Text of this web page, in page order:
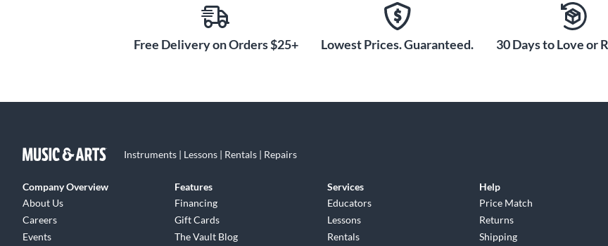
Free Delivery on Orders $25+ Lowest Prices. Guaranteed. 30 Days to Love or
Instruments | Lessons | Rentals | Repairs
Company Overview
About Us
Careers
Events
Features
Financing
Gift Cards
The Vault Blog
Services
Educators
Lessons
Rentals
Help
Price Match
Returns
Shipping